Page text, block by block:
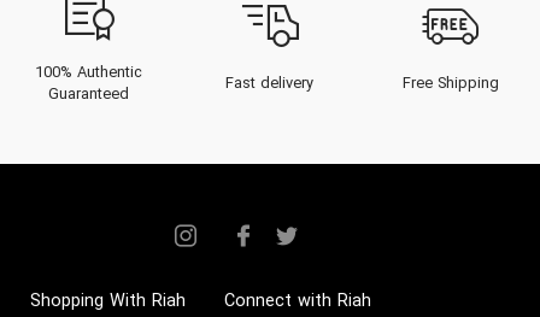
100% Authentic
Guaranteed
Fast delivery Free Shipping
Shopping With Riah Connect with Riah